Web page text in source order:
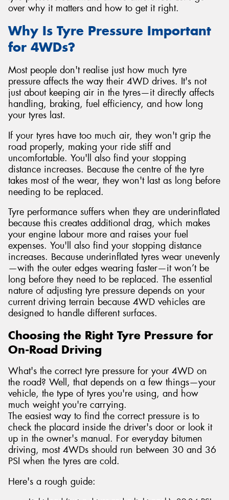
over why it matters and how to get it right.
Why Is Tyre Pressure Important
for 4WDs?
Most people don't realise just how much tyre
pressure affects the way their 4WD drives. It's not
just about keeping air in the tyres—it directly affects
handling, braking, fuel efficiency, and how long
your tyres last.
If your tyres have too much air, they won't grip the
road properly, making your ride stiff and
uncomfortable. You'll also find your stopping
distance increases. Because the centre of the tyre
takes most of the wear, they won't last as long before
needing to be replaced.
Tyre performance suffers when they are underinflated
because this creates additional drag, which makes
your engine labour more and raises your fuel
expenses. You'll also find your stopping distance
increases. Because underinflated tyres wear unevenly
—with the outer edges wearing faster—it won’t be
long before they need to be replaced. The essential
nature of adjusting tyre pressure depends on your
current driving terrain because 4WD vehicles are
designed to handle different surfaces.
Choosing the Right Tyre Pressure for
On-Road Driving
What's the correct tyre pressure for your 4WD on
the road? Well, that depends on a few things—your
vehicle, the type of tyres you're using, and how
much weight you're carrying.
The easiest way to find the correct pressure is to
check the placard inside the driver's door or look it
up in the owner's manual. For everyday bitumen
driving, most 4WDs should run between 30 and 36
PSI when the tyres are cold.
Here's a rough guide: